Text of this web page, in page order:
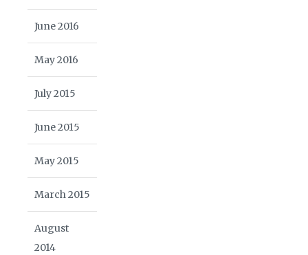
June 2016
May 2016
July 2015
June 2015
May 2015
March 2015
August
2014